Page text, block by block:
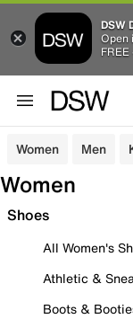
DSW
Open
FREE
Women Men
Women
Shoes
All Women's
Athletic &
Boots &